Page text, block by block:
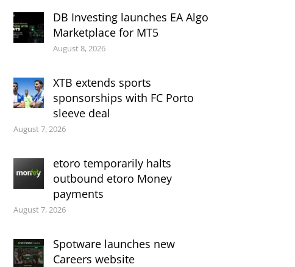
DB Investing launches EA Algo
Marketplace for MT5
August 8, 2026
XTB extends sports
sponsorships with FC Porto
sleeve deal
August 7, 2026
etoro temporarily halts
outbound etoro Money
payments
August 7, 2026
Spotware launches new
Careers website